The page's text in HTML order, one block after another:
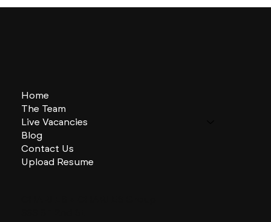
Home
The Team
Live Vacancies
Blog
Contact Us
Upload Resume